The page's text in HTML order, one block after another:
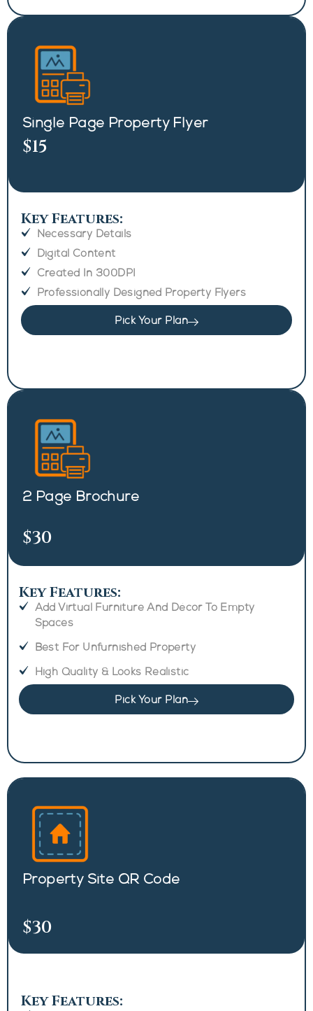
Single Page Property Flyer
$15
Key Features:
Necessary Details
Digital Content
Created In 300DPI
Professionally Designed Property Flyers
Pick Your Plan
2 Page Brochure
$30
Key Features:
Add Virtual Furniture And Décor To Empty
Spaces
Best For Unfurnished Property
High Quality & Looks Realistic
Pick Your Plan
Property Site QR Code
$30
Key Features: